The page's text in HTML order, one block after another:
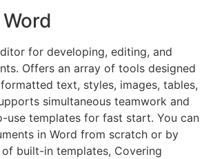
for developing, editing, and
Offers an array of tools designed
text, styles, images, tables,
simultaneous teamwork and
use templates for fast start. You can
in Word from scratch or by
built-in templates, Covering